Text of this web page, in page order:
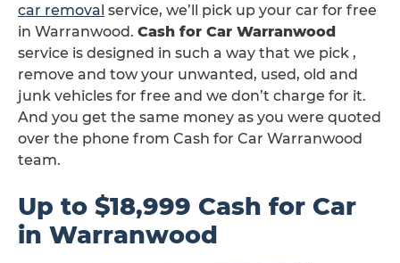
car removal service, we’ll pick up your car for free
in Warranwood. Cash for Car Warranwood
service is designed in such a way that we pick ,
remove and tow your unwanted, used, old and
junk vehicles for free and we don’t charge for it.
And you get the same money as you were quoted
over the phone from Cash for Car Warranwood
team.
Up to $18,999 Cash for Car
in Warranwood